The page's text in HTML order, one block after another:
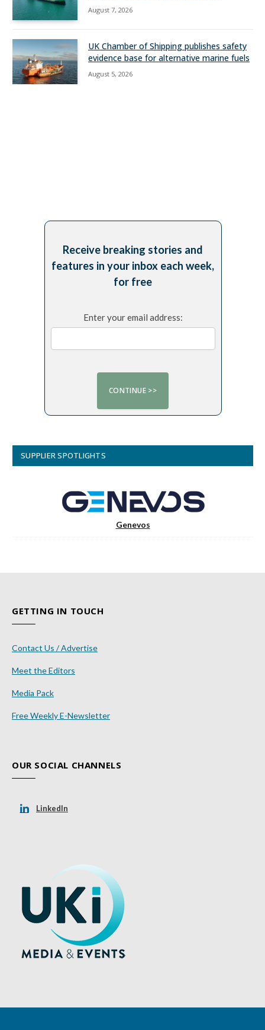
August 7, 2026
UK Chamber of Shipping publishes safety
evidence base for alternative marine fuels
August 5, 2026
Receive breaking stories and
features in your inbox each week,
for free
Enter your email address:
SUPPLIER SPOTLIGHTS
Genevos
GETTING IN TOUCH
Contact Us / Advertise
Meet the Editors
Media Pack
Free Weekly E-Newsletter
OUR SOCIAL CHANNELS
LinkedIn